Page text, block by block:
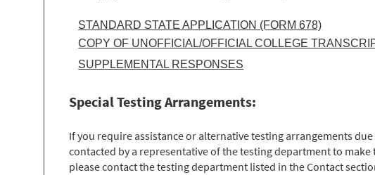
STANDARD STATE APPLICATION (FORM 678)
COPY OF UNOFFICIAL/OFFICIAL COLLEGE
SUPPLEMENTAL RESPONSES
Special Testing Arrangements:
If you require assistance or alternative testing arrangements
contacted by a representative of the testing department to
please contact the testing department listed in the Contact